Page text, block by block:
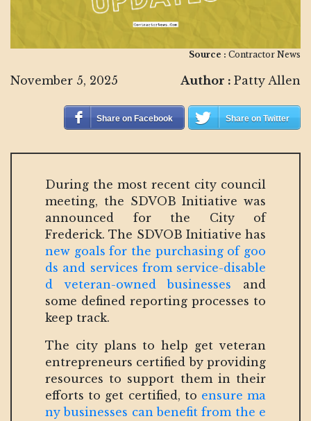
Source : Contractor News
November 5, 2025 Author : Patty Allen
Share on Facebook Share on Twitter
During the most recent city council
meeting, the SDVOB Initiative was
announced for the City of
Frederick. The SDVOB Initiative has
new goals for the purchasing of goo
ds and services from service-disable
d veteran-owned businesses and
some defined reporting processes to
keep track.
The city plans to help get veteran
entrepreneurs certified by providing
resources to support them in their
efforts to get certified, to ensure ma
ny businesses can benefit from the e